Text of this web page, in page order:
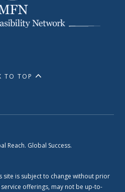
TO TOP
Reach. Global Success.
site is subject to change without prior
offerings, may not be up-to-